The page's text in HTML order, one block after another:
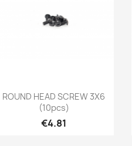
Quick view
ROUND HEAD SCREW 3X6
(10pcs)
Price
€4.81